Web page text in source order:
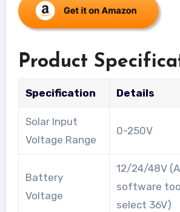
Product
Specification Details
Solar Input
Voltage Range
0-250V
Battery
Voltage
12/24/48V
software
select 36V)